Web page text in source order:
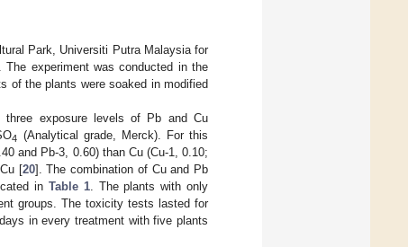
Park, Universiti Putra Malaysia for
The experiment was conducted in the
of the plants were soaked in modified
three exposure levels of Pb and Cu
4 (Analytical grade, Merck). For this
and Pb-3, 0.60) than Cu (Cu-1, 0.10;
[20]. The combination of Cu and Pb
in Table 1. The plants with only
groups. The toxicity tests lasted for
in every treatment with five plants